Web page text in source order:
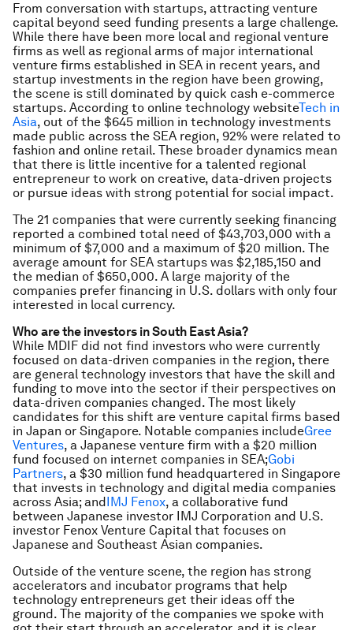
From conversation with startups, attracting venture
capital beyond seed funding presents a large challenge.
While there have been more local and regional venture
firms as well as regional arms of major international
venture firms established in SEA in recent years, and
startup investments in the region have been growing,
the scene is still dominated by quick cash e-commerce
startups. According to online technology websiteTech in
Asia, out of the $645 million in technology investments
made public across the SEA region, 92% were related to
fashion and online retail. These broader dynamics mean
that there is little incentive for a talented regional
entrepreneur to work on creative, data-driven projects
or pursue ideas with strong potential for social impact.
The 21 companies that were currently seeking financing
reported a combined total need of $43,703,000 with a
minimum of $7,000 and a maximum of $20 million. The
average amount for SEA startups was $2,185,150 and
the median of $650,000. A large majority of the
companies prefer financing in U.S. dollars with only four
interested in local currency.
Who are the investors in South East Asia?
While MDIF did not find investors who were currently
focused on data-driven companies in the region, there
are general technology investors that have the skill and
funding to move into the sector if their perspectives on
data-driven companies changed. The most likely
candidates for this shift are venture capital firms based
in Japan or Singapore. Notable companies includeGree
Ventures, a Japanese venture firm with a $20 million
fund focused on internet companies in SEA;Gobi
Partners, a $30 million fund headquartered in Singapore
that invests in technology and digital media companies
across Asia; andIMJ Fenox, a collaborative fund
between Japanese investor IMJ Corporation and U.S.
investor Fenox Venture Capital that focuses on
Japanese and Southeast Asian companies.
Outside of the venture scene, the region has strong
accelerators and incubator programs that help
technology entrepreneurs get their ideas off the
ground. The majority of the companies we spoke with